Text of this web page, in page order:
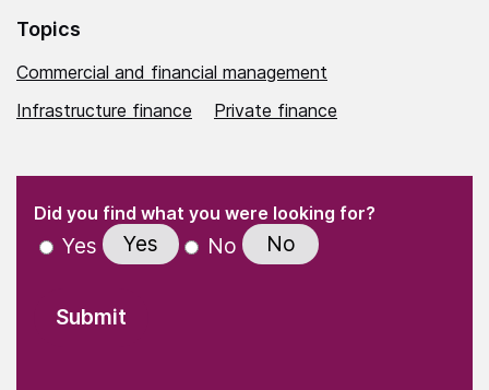
Topics
Commercial and financial management
Infrastructure finance
Private finance
" indicates required fields
Did you find what you were looking for?(Required)
Yes Yes No No